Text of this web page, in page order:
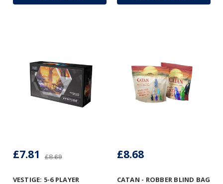
VESTIGE: 5-6 PLAYER
£8.69
£7.81
CATAN - ROBBER BLIND BAG
£8.68